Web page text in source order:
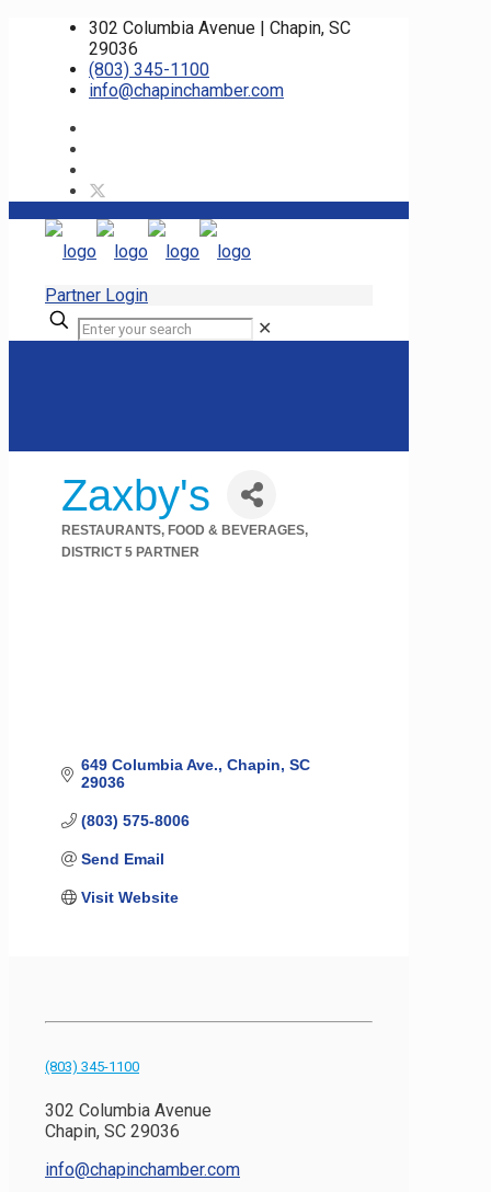
302 Columbia Avenue | Chapin, SC
29036
(803) 345-1100
info@chapinchamber.com
Partner Login
✕
Zaxby's
Categories
RESTAURANTS, FOOD & BEVERAGES
DISTRICT 5 PARTNER
649 Columbia Ave. Chapin SC
29036
(803) 575-8006
Send Email
Visit Website
(803) 345-1100
302 Columbia Avenue
Chapin, SC 29036
info@chapinchamber.com